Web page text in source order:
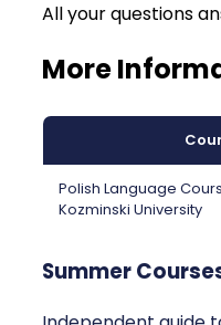
All your questions
More
Polish Language
Kozminski University
Summer